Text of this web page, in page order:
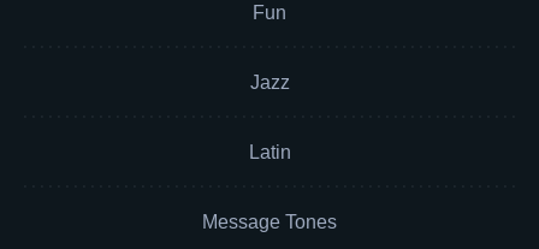
Fun
Jazz
Latin
Message Tones